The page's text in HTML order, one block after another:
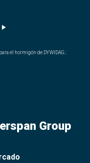
el hormigón de DYWIDAG. :
Group